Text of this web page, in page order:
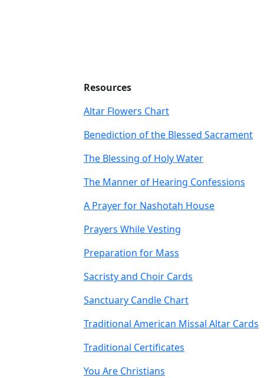
Resources
Altar Flowers Chart
Benediction of the Blessed Sacrament
The Blessing of Holy Water
The Manner of Hearing Confessions
A Prayer for Nashotah House
Prayers While Vesting
Preparation for Mass
Sacristy and Choir Cards
Sanctuary Candle Chart
Traditional American Missal Altar Cards
Traditional Certificates
You Are Christians